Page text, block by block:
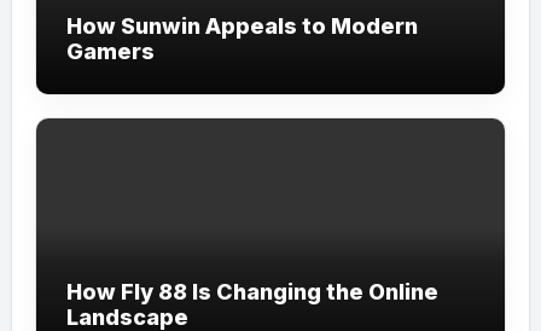
How Sunwin Appeals to Modern
Gamers
How Fly 88 Is Changing the Online
Landscape